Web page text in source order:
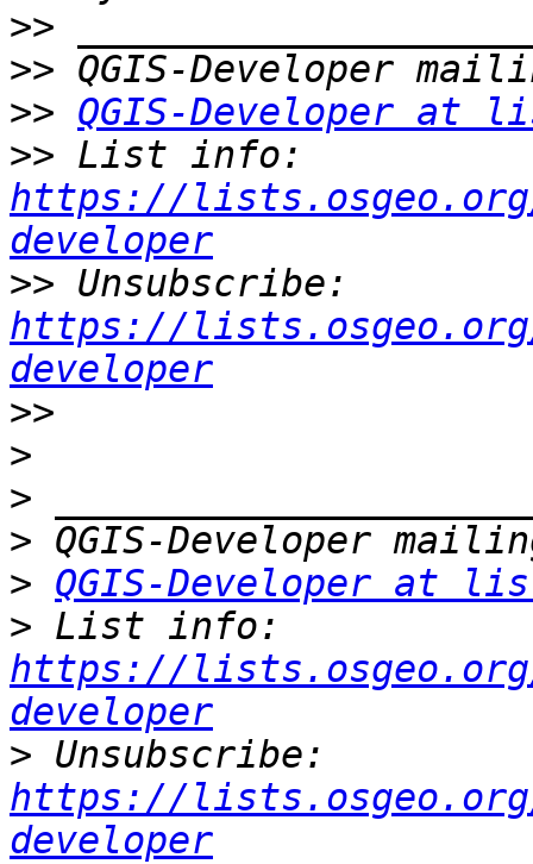
>>
>>
>> QGIS-Developer at
>>
https://
developer
>>
https://
developer
>>
>
>
>
> QGIS-Developer at
>
https://
developer
>
https://
developer